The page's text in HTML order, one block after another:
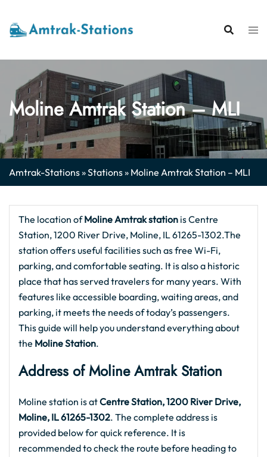
content
Moline Amtrak Station – MLI
Amtrak-Stations»Stations» Moline Amtrak Station – MLI
The location ofMoline Amtrak station is Centre
Station, 1200 River Drive, Moline, IL 61265-1302.The
station offers useful facilities such as free Wi-Fi,
parking, and comfortable seating. It is also a historic
place that has served travelers for many years. With
features like accessible boarding, waiting areas, and
parking, it meets the needs of today’s passengers.
This guide will help you understand everything about
the Moline Station.
Address of Moline Amtrak Station
Moline station is atCentre Station, 1200 River Drive,
Moline, IL 61265-1302. The complete address is
provided below for quick reference. It is
recommended to check the route before heading to